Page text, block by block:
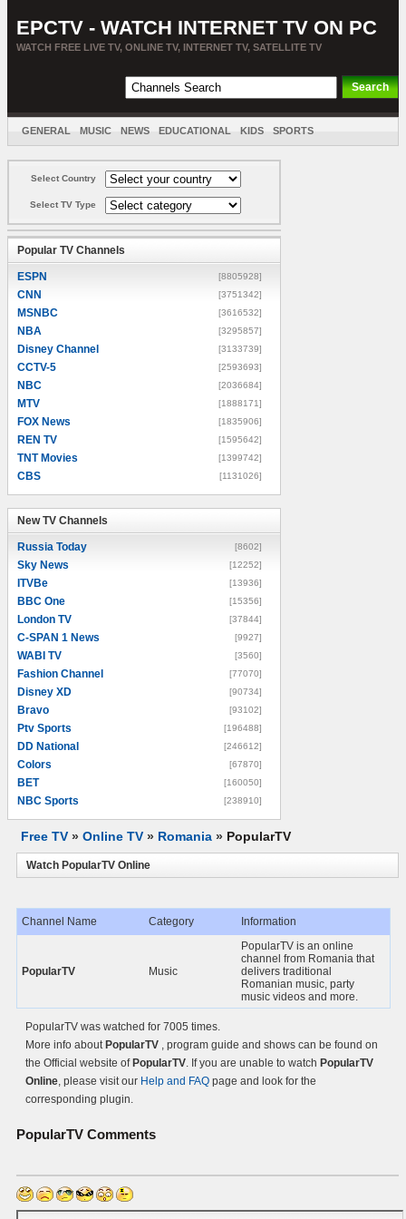
EPCTV - WATCH INTERNET TV ON PC
WATCH FREE LIVE TV, ONLINE TV, INTERNET TV, SATELLITE TV
GENERAL MUSIC NEWS EDUCATIONAL KIDS SPORTS
Select Country
Select TV Type
Popular TV Channels
ESPN [8805928]
CNN [3751342]
MSNBC [3616532]
NBA [3295857]
Disney Channel [3133739]
CCTV-5 [2593693]
NBC [2036684]
MTV [1888171]
FOX News [1835906]
REN TV [1595642]
TNT Movies [1399742]
CBS [1131026]
New TV Channels
Russia Today [8602]
Sky News [12252]
ITVBe [13936]
BBC One [15356]
London TV [37844]
C-SPAN 1 News [9927]
WABI TV [3560]
Fashion Channel [77070]
Disney XD [90734]
Bravo [93102]
Ptv Sports [196488]
DD National [246612]
Colors [67870]
BET [160050]
NBC Sports [238910]
Free TV » Online TV » Romania » PopularTV
Watch PopularTV Online
Channel Name Category Information
PopularTV Music
PopularTV is an online
channel from Romania that
delivers traditional
Romanian music, party
music videos and more.
PopularTV was watched for 7005 times.
More info about PopularTV , program guide and shows can be found on
the Official website of PopularTV. If you are unable to watch PopularTV
Online, please visit our Help and FAQ page and look for the
corresponding plugin.
PopularTV Comments